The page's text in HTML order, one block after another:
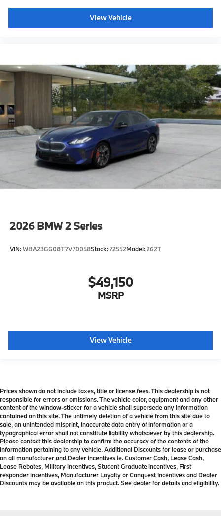
View Vehicle
2026 BMW 2 Series
VIN:WBA23GG08T7V70058Stock:72552Model:262T
$49,150
MSRP
View Vehicle
Prices shown do not include taxes, title or license fees. This dealership is not
responsible for errors or omissions. The vehicle color, equipment and any other
content of the window-sticker for a vehicle shall supersede any information
contained on this site. The untimely deletion of a vehicle from this site due to
sale, an unintended misprint, inaccurate data entry of information or a
typographical error shall not constitute liability whatsoever by this dealership.
Please contact this dealership to confirm the accuracy of the contents of the
information pertaining to any vehicle. Additional Discounts for lease or purchase
on all manufacturer and Dealer incentives ie. Customer Cash, Lease Cash,
Lease Rebates, Military incentives, Student Graduate incentives, First
responder incentives, Manufacturer Loyalty or Conquest Incentives and Dealer
Discounts may be available on this product. See dealer for details and eligibility.